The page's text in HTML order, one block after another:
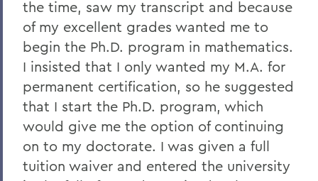
the time, saw my transcript and because
of my excellent grades wanted me to
begin the Ph.D. program in mathematics.
I insisted that I only wanted my M.A. for
permanent certification, so he suggested
that I start the Ph.D. program, which
would give me the option of continuing
on to my doctorate. I was given a full
tuition waiver and entered the university